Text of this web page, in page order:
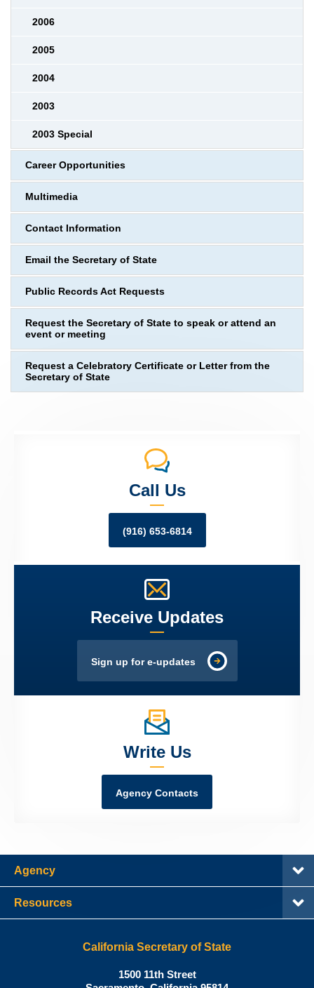
2006
2005
2004
2003
2003 Special
Career Opportunities
Multimedia
Contact Information
Email the Secretary of State
Public Records Act Requests
Request the Secretary of State to speak or attend an
event or meeting
Request a Celebratory Certificate or Letter from the
Secretary of State
Call Us
(916) 653-6814
Receive Updates
Sign up for e-updates
Write Us
Agency Contacts
Agency
Resources
California Secretary of State
Shirley
1500 11th Street